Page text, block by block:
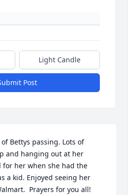
Light Candle
Post
Bettys passing. Lots of
and hanging out at her
for her when she had the
a kid. Enjoyed seeing her
Prayers for you all!